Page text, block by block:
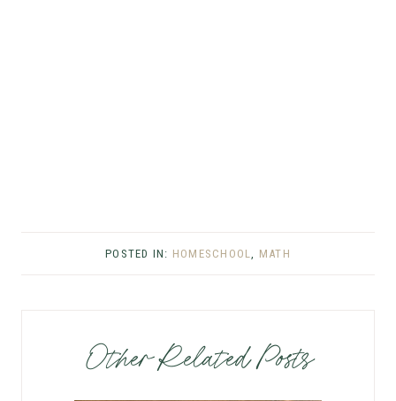
POSTED IN: HOMESCHOOL, MATH
Other Related Posts